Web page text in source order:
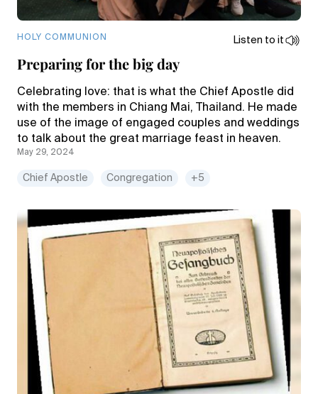
HOLY COMMUNION Listen to it
Preparing for the big day
Celebrating love: that is what the Chief Apostle did
with the members in Chiang Mai, Thailand. He made
use of the image of engaged couples and weddings
to talk about the great marriage feast in heaven.
May 29, 2024
Chief Apostle Congregation +5